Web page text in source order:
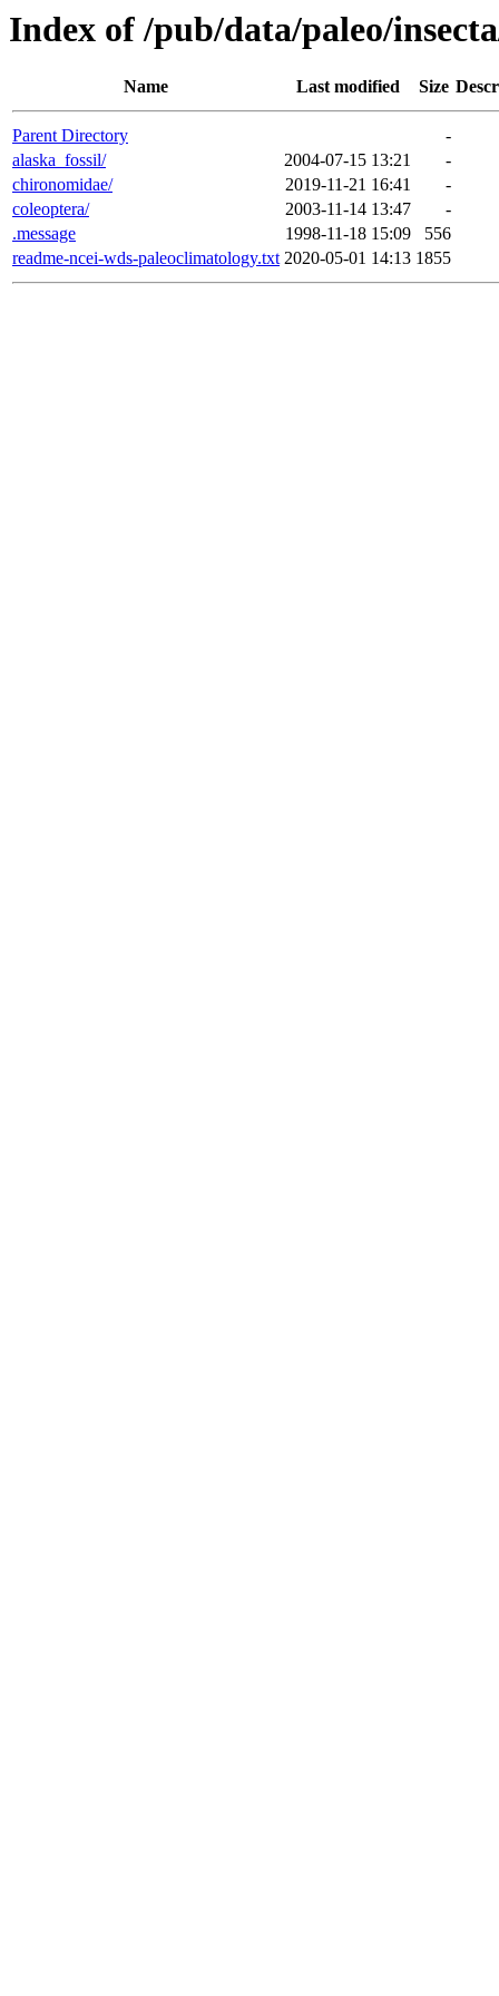
Index of /pub/data/paleo/
Name Last modified Size
Parent Directory
-
alaska_fossil/
2004-07-15 13:21
-
chironomidae/
2019-11-21 16:41
-
coleoptera/
2003-11-14 13:47
-
.message
1998-11-18 15:09
556
readme-ncei-wds-paleoclimatology.txt 2020-05-01 14:13 1855